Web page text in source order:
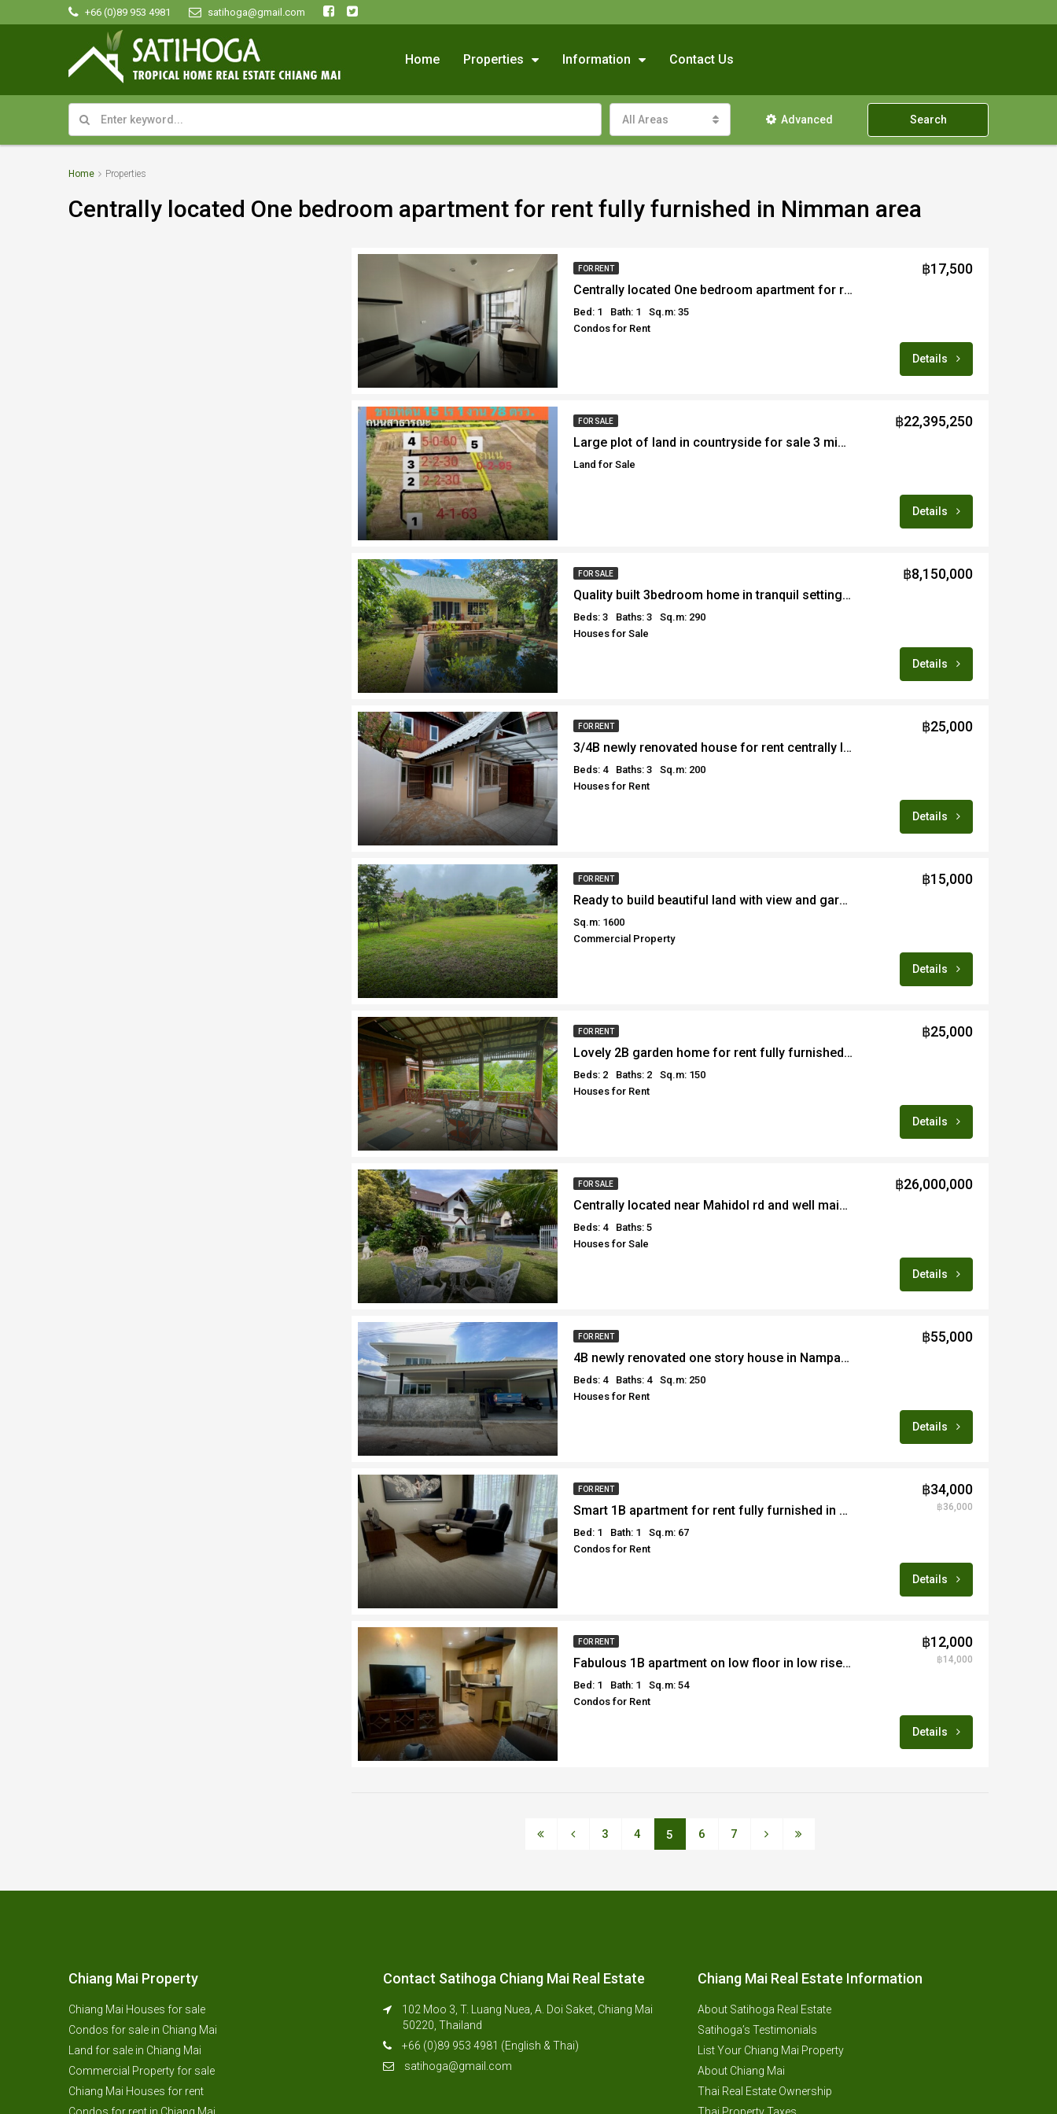
+66 (0)89 953 4981 satihoga@gmail.com
Home Properties Information Contact Us
All Areas Advanced Search
Home Properties
Centrally located One bedroom apartment for rent fully furnished in Nimman area
FOR RENT
Centrally located One bedroom apartment for rent fully furnished in Nimman area
Bed: 1 Bath: 1
Sq.m: 35
Condos for Rent
฿17,500
Details
FOR SALE
Large plot of land in countryside for sale 3 minutes from Prem Intl School
Land for Sale
฿22,395,250
Details
FOR SALE
Quality built 3bedroom home in tranquil setting for sale fully furnished in Doi Saket area of Chiang Mai
Beds: 3 Baths: 3
Sq.m: 290
Houses for Sale
฿8,150,000
Details
FOR RENT
3/4B newly renovated house for rent centrally located in Wat Kate area of Chiang Mai
Beds: 4 Baths: 3
Sq.m: 200
Houses for Rent
฿25,000
Details
FOR RENT
Ready to build beautiful land with view and garden setting for rent in Maerim
Sq.m: 1600
Commercial Property
฿15,000
Details
FOR RENT
Lovely 2B garden home for rent fully furnished in countryside area of Maerim
Beds: 2 Baths: 2
Sq.m: 150
Houses for Rent
฿25,000
Details
FOR SALE
Centrally located near Mahidol rd and well maintained 4 bedroom with big land for sale fully furnished
Beds: 4
Baths: 5
Houses for Sale
฿26,000,000
Details
FOR RENT
4B newly renovated one story house in Nampare for rent fully furnished with pool and fully equipped gym
Beds: 4 Baths: 4
Sq.m: 250
Houses for Rent
฿55,000
Details
FOR RENT
Smart 1B apartment for rent fully furnished in exclusive condo project Changklan area
Bed: 1 Bath: 1
Sq.m: 67
Condos for Rent
฿34,000
฿36,000
Details
FOR RENT
Fabulous 1B apartment on low floor in low rise project in Changphuek area for rent fully furnished
Bed: 1 Bath: 1
Sq.m: 54
Condos for Rent
฿12,000
฿14,000
Details
3 4 5 6 7
Chiang Mai Property
Chiang Mai Houses for sale
Condos for sale in Chiang Mai
Land for sale in Chiang Mai
Commercial Property for sale
Chiang Mai Houses for rent
Contact Satihoga Chiang Mai Real Estate
102 Moo 3, T. Luang Nuea, A. Doi Saket, Chiang Mai
50220, Thailand
+66 (0)89 953 4981 (English & Thai)
satihoga@gmail.com
Chiang Mai Real Estate Information
About Satihoga Real Estate
Satihoga’s Testimonials
List Your Chiang Mai Property
About Chiang Mai
Thai Real Estate Ownership